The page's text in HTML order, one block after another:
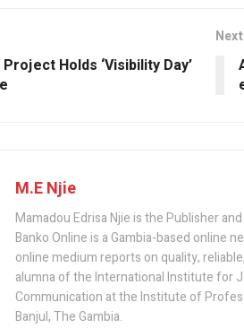
Holds ‘Visibility Day’
M.E Njie
Mamadou Edrisa Njie is the Publisher
Banko Online is a Gambia-based online
online medium reports on quality,
alumna of the International Institute for
Communication at the Institute of
Banjul, The Gambia.